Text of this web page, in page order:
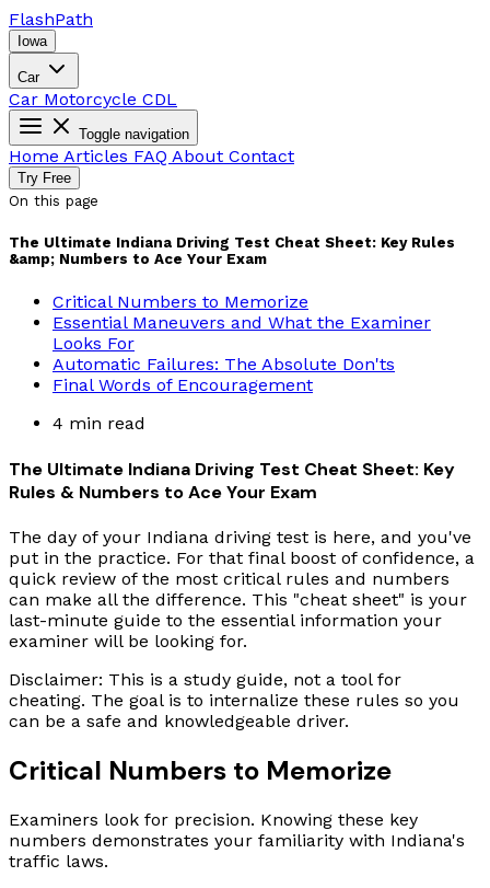
FlashPath
Iowa
Car
Car Motorcycle CDL
Toggle navigation
Home Articles FAQ About Contact
Try Free
On this page
The Ultimate Indiana Driving Test Cheat Sheet: Key Rules
&amp; Numbers to Ace Your Exam
Critical Numbers to Memorize
Essential Maneuvers and What the Examiner
Looks For
Automatic Failures: The Absolute Don'ts
Final Words of Encouragement
4 min read
The Ultimate Indiana Driving Test Cheat Sheet: Key
Rules & Numbers to Ace Your Exam
The day of your Indiana driving test is here, and you've
put in the practice. For that final boost of confidence, a
quick review of the most critical rules and numbers
can make all the difference. This "cheat sheet" is your
last-minute guide to the essential information your
examiner will be looking for.
Disclaimer: This is a study guide, not a tool for
cheating. The goal is to internalize these rules so you
can be a safe and knowledgeable driver.
Critical Numbers to Memorize
Examiners look for precision. Knowing these key
numbers demonstrates your familiarity with Indiana's
traffic laws.